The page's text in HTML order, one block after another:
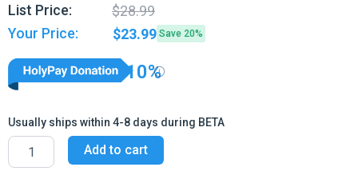
List Price: $28.99
price
was:
price
is:
Your Price: $23.99 Save 20%
10%
Usually ships within 4-8 days during BETA
A
of
Add to cart